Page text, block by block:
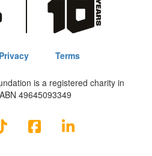
Privacy Terms
is a registered charity in
49645093349